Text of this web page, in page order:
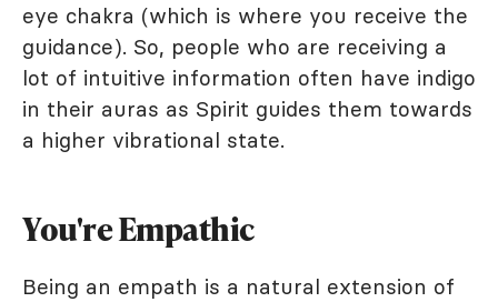
eye chakra (which is where you receive the
guidance). So, people who are receiving a
lot of intuitive information often have indigo
in their auras as Spirit guides them towards
a higher vibrational state.
You're Empathic
Being an empath is a natural extension of